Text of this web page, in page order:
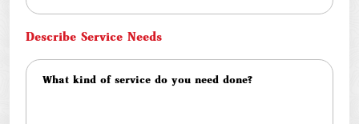
Describe Service Needs